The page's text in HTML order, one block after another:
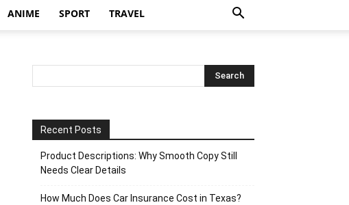
ANIME SPORT TRAVEL
Recent Posts
Product Descriptions: Why Smooth Copy Still
Needs Clear Details
How Much Does Car Insurance Cost in Texas?